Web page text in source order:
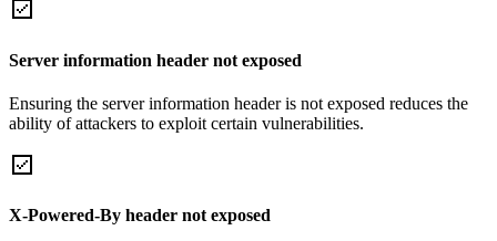
Server information header not exposed
Ensuring the server information header is not exposed reduces the
ability of attackers to exploit certain vulnerabilities.
X-Powered-By header not exposed